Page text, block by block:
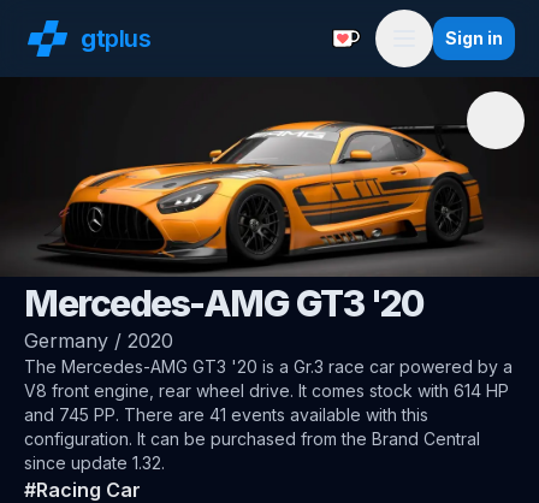
gtplus Support with a
Menu
Sign in
🇩🇪AMG
Mercedes-AMG GT3 '20
Germany / 2020
The Mercedes-AMG GT3 '20 is a Gr.3 race car powered by a
V8 front engine, rear wheel drive. It comes stock with 614 HP
and 745 PP. There are 41 events available with this
configuration. It can be purchased from the Brand Central
since update 1.32.
#Racing Car